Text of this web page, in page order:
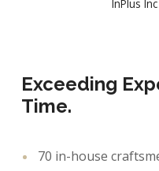
InPlus
Exceeding
Time.
70 in-house